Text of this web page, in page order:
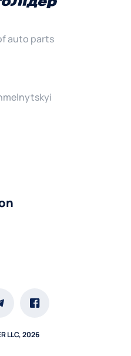
auto parts
LLC, 2026